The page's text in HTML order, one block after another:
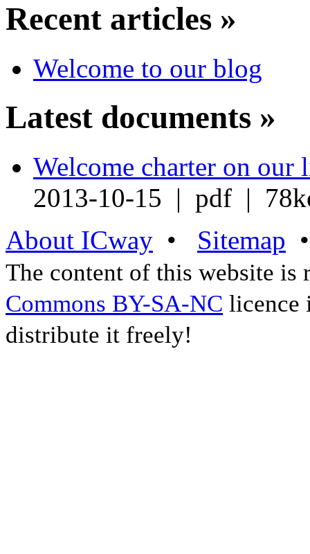
Recent articles »
Welcome to our blog
Latest documents »
Welcome charter on our
2013-10-15 | pdf |
About ICway • Sitemap
The content of this website is
Commons BY-SA-NC licence
distribute it freely!